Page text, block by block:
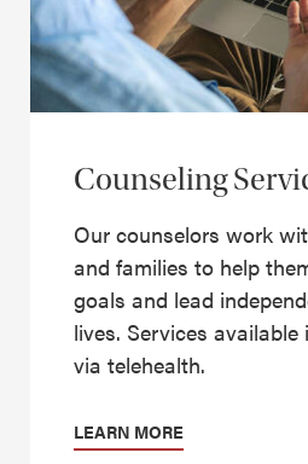
Counseling
Our counselors work
and families to help
goals and lead
lives. Services
via telehealth.
LEARN MORE